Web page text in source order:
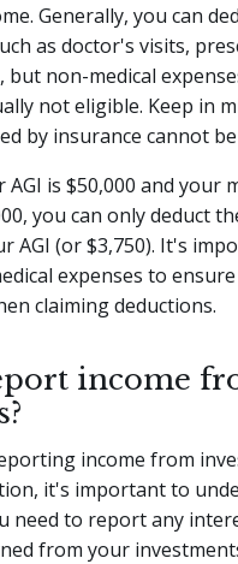
Generally, you can
as doctor's visits,
but non-medical
not eligible. Keep in
by insurance cannot
is $50,000 and your
you can only deduct
AGI (or $3,750). It's
expenses to
claiming deductions.
income
income from
it's important to
need to report any
from your